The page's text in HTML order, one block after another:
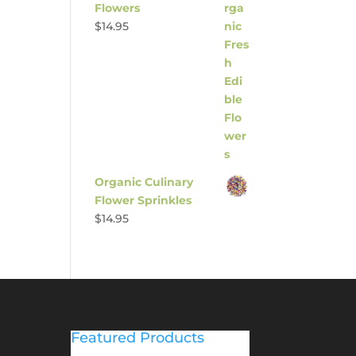
Flowers
$14.95
Organic Culinary
Flower Sprinkles
$14.95
Featured Products